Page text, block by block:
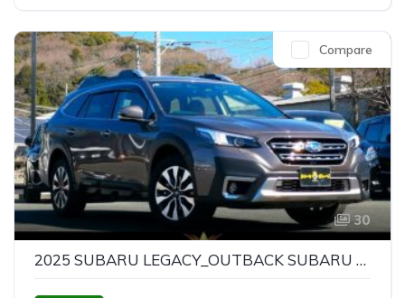
30
Compare
2025 SUBARU LEGACY_OUTBACK SUBARU LEGACY OUTBACK LIMITED EX